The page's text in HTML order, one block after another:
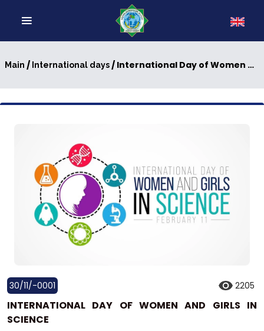
Main / International days/ International Day of Women and Girls in Science
30/11/-0001 2205
INTERNATIONAL DAY OF WOMEN AND GIRLS IN
SCIENCE